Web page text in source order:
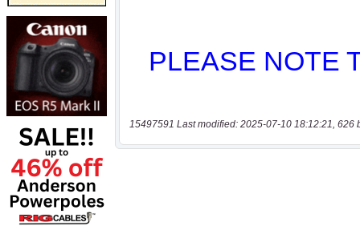
15497591 Last modified: 2025-07-10 18:12:21, 626